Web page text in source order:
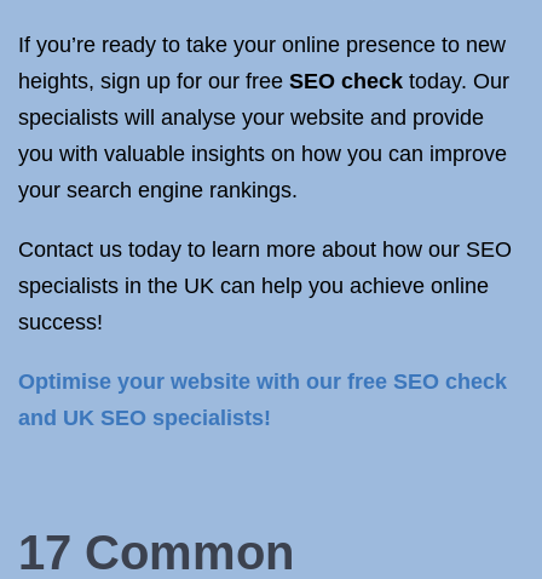
If you’re ready to take your online presence to new
heights, sign up for our free SEO check today. Our
specialists will analyse your website and provide
you with valuable insights on how you can improve
your search engine rankings.
Contact us today to learn more about how our SEO
specialists in the UK can help you achieve online
success!
Optimise your website with our free SEO check
and UK SEO specialists!
17 Common